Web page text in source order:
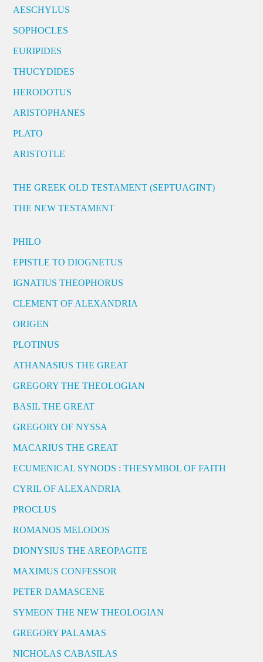
AESCHYLUS
SOPHOCLES
EURIPIDES
THUCYDIDES
HERODOTUS
ARISTOPHANES
PLATO
ARISTOTLE
THE GREEK OLD TESTAMENT (SEPTUAGINT)
THE NEW TESTAMENT
PHILO
EPISTLE TO DIOGNETUS
IGNATIUS THEOPHORUS
CLEMENT OF ALEXANDRIA
ORIGEN
PLOTINUS
ATHANASIUS THE GREAT
GREGORY THE THEOLOGIAN
BASIL THE GREAT
GREGORY OF NYSSA
MACARIUS THE GREAT
ECUMENICAL SYNODS : THESYMBOL OF FAITH
CYRIL OF ALEXANDRIA
PROCLUS
ROMANOS MELODOS
DIONYSIUS THE AREOPAGITE
MAXIMUS CONFESSOR
PETER DAMASCENE
SYMEON THE NEW THEOLOGIAN
GREGORY PALAMAS
NICHOLAS CABASILAS